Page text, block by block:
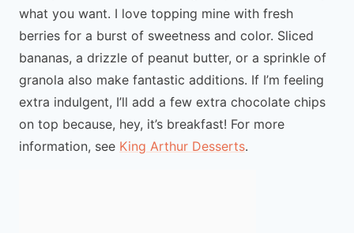
what you want. I love topping mine with fresh
berries for a burst of sweetness and color. Sliced
bananas, a drizzle of peanut butter, or a sprinkle of
granola also make fantastic additions. If I’m feeling
extra indulgent, I’ll add a few extra chocolate chips
on top because, hey, it’s breakfast! For more
information, see King Arthur Desserts.